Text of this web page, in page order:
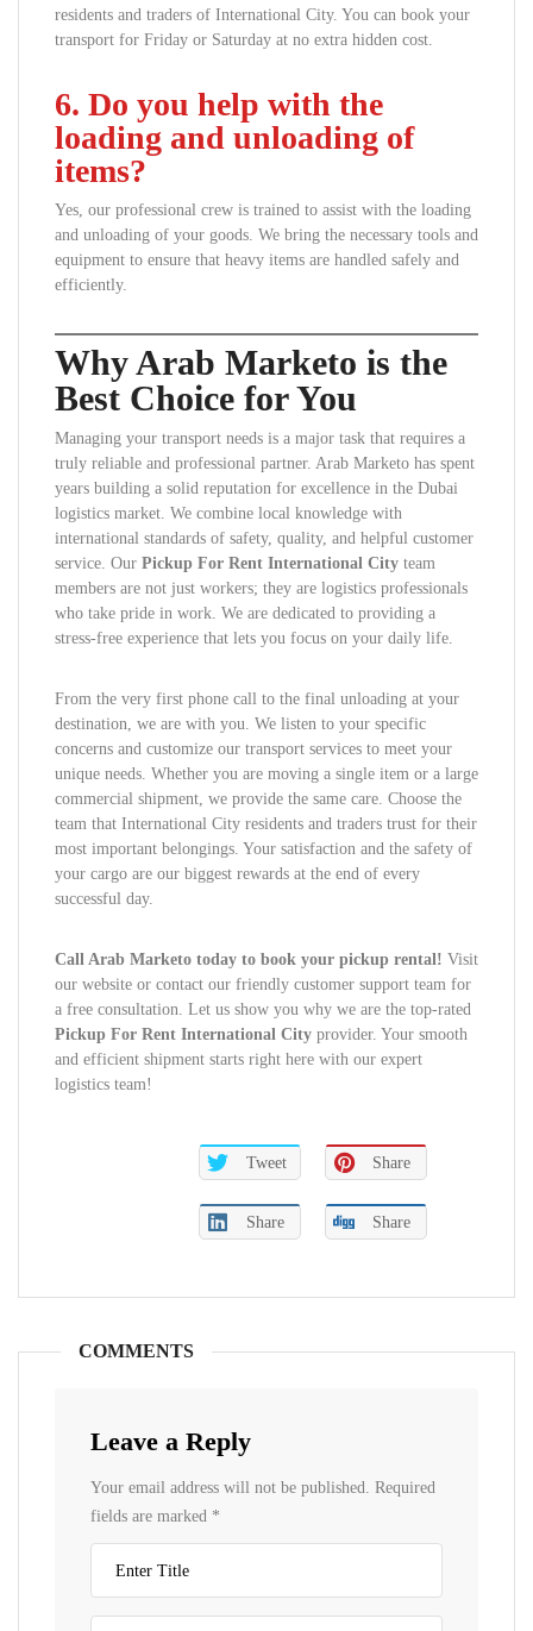
residents and traders of International City. You can book your
transport for Friday or Saturday at no extra hidden cost.
6. Do you help with the
loading and unloading of
items?
Yes, our professional crew is trained to assist with the loading
and unloading of your goods. We bring the necessary tools and
equipment to ensure that heavy items are handled safely and
efficiently.
Why Arab Marketo is the
Best Choice for You
Managing your transport needs is a major task that requires a
truly reliable and professional partner. Arab Marketo has spent
years building a solid reputation for excellence in the Dubai
logistics market. We combine local knowledge with
international standards of safety, quality, and helpful customer
service. Our Pickup For Rent International City team
members are not just workers; they are logistics professionals
who take pride in work. We are dedicated to providing a
stress-free experience that lets you focus on your daily life.
From the very first phone call to the final unloading at your
destination, we are with you. We listen to your specific
concerns and customize our transport services to meet your
unique needs. Whether you are moving a single item or a large
commercial shipment, we provide the same care. Choose the
team that International City residents and traders trust for their
most important belongings. Your satisfaction and the safety of
your cargo are our biggest rewards at the end of every
successful day.
Call Arab Marketo today to book your pickup rental! Visit
our website or contact our friendly customer support team for
a free consultation. Let us show you why we are the top-rated
Pickup For Rent International City provider. Your smooth
and efficient shipment starts right here with our expert
logistics team!
Tweet Share
Share Share
COMMENTS
Leave a Reply
Your email address will not be published. Required
fields are marked *